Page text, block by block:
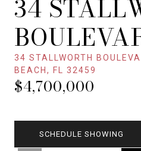
34 STALLWORTH
BEACH, FL 32459
$4,700,000
34
SCHEDULE SHOWING